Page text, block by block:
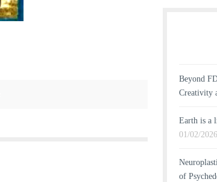
Beyond
Creativity
Earth is a
01/02/2026
of